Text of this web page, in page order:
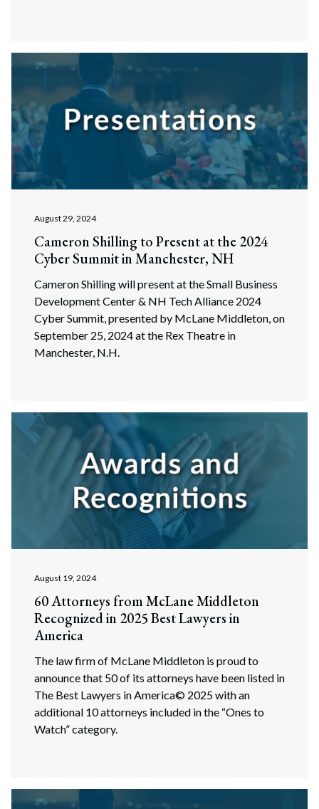
August 29, 2024
Cameron Shilling to Present at the 2024
Cyber Summit in Manchester, NH
Cameron Shilling will present at the Small Business
Development Center & NH Tech Alliance 2024
Cyber Summit, presented by McLane Middleton, on
September 25, 2024 at the Rex Theatre in
Manchester, N.H.
August 19, 2024
60 Attorneys from McLane Middleton
Recognized in 2025 Best Lawyers in
America
The law firm of McLane Middleton is proud to
announce that 50 of its attorneys have been listed in
The Best Lawyers in America© 2025 with an
additional 10 attorneys included in the “Ones to
Watch” category.